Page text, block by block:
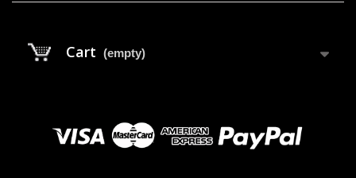
Cart (empty)